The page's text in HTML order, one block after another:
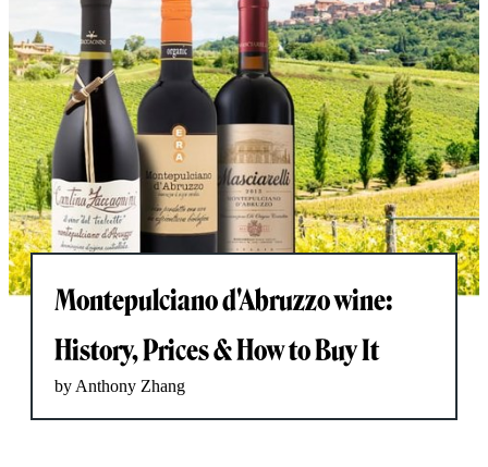
Montepulciano d'Abruzzo wine:
History, Prices & How to Buy It
by Anthony Zhang